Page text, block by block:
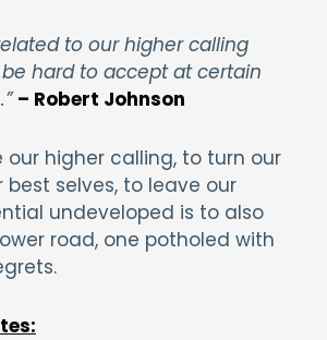
to our higher calling
hard to accept at certain
– Robert Johnson
our higher calling, to turn our
best selves, to leave our
undeveloped is to also
road, one potholed with